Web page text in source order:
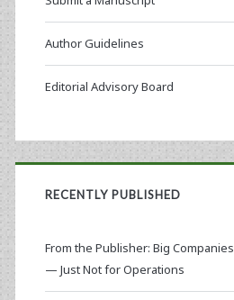
Author Guidelines
Editorial Advisory Board
RECENTLY PUBLISHED
From the Publisher: Big
— Just Not for Operations